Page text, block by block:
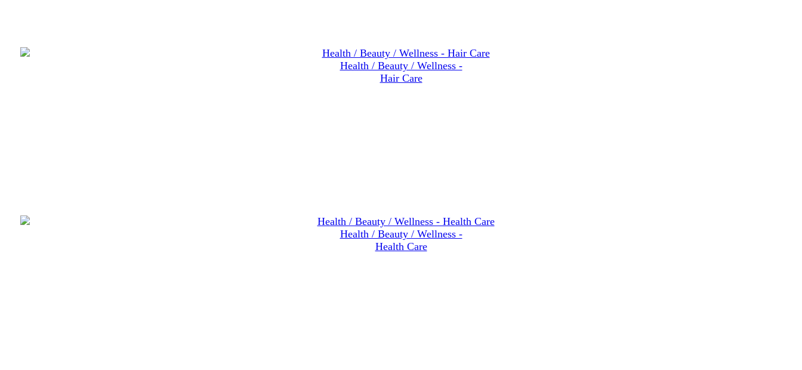
Health / Beauty / Wellness -
Hair Care
Health / Beauty / Wellness -
Health Care